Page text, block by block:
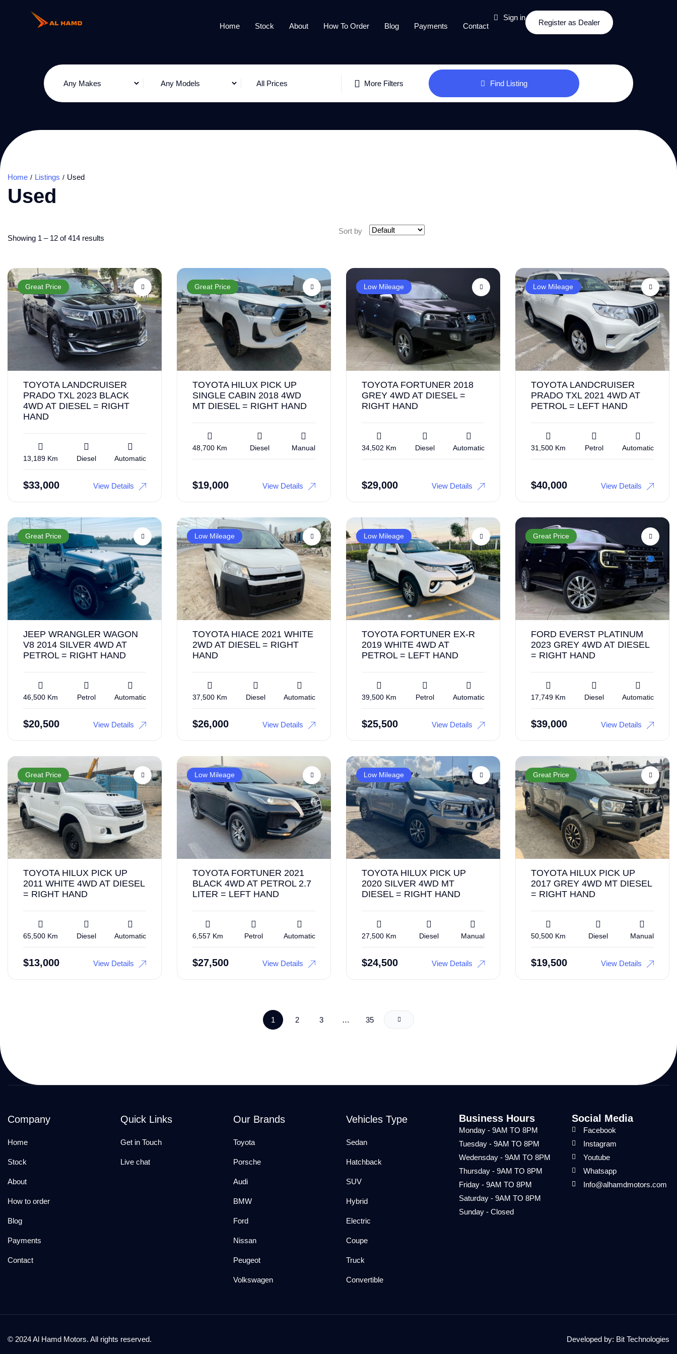
Home Stock About How To Order Blog Payments Contact
Sign in
Register as Dealer
All Prices More Filters Find Listing
Home Listings Used
Used
Showing 1 – 12 of 414 results
Sort by
Great Price
TOYOTA LANDCRUISER
PRADO TXL 2023 BLACK
4WD AT DIESEL = RIGHT
HAND
13,189 Km Diesel Automatic
$33,000 View Details
Great Price
TOYOTA HILUX PICK UP
SINGLE CABIN 2018 4WD
MT DIESEL = RIGHT HAND
48,700 Km Diesel Manual
$19,000 View Details
Low Mileage
TOYOTA FORTUNER 2018
GREY 4WD AT DIESEL =
RIGHT HAND
34,502 Km Diesel Automatic
$29,000 View Details
Low Mileage
TOYOTA LANDCRUISER
PRADO TXL 2021 4WD AT
PETROL = LEFT HAND
31,500 Km Petrol Automatic
$40,000 View Details
Great Price
JEEP WRANGLER WAGON
V8 2014 SILVER 4WD AT
PETROL = RIGHT HAND
46,500 Km Petrol Automatic
$20,500 View Details
Low Mileage
TOYOTA HIACE 2021 WHITE
2WD AT DIESEL = RIGHT
HAND
37,500 Km Diesel Automatic
$26,000 View Details
Low Mileage
TOYOTA FORTUNER EX-R
2019 WHITE 4WD AT
PETROL = LEFT HAND
39,500 Km Petrol Automatic
$25,500 View Details
Great Price
FORD EVERST PLATINUM
2023 GREY 4WD AT DIESEL
= RIGHT HAND
17,749 Km Diesel Automatic
$39,000 View Details
Great Price
TOYOTA HILUX PICK UP
2011 WHITE 4WD AT DIESEL
= RIGHT HAND
65,500 Km Diesel Automatic
$13,000 View Details
Low Mileage
TOYOTA FORTUNER 2021
BLACK 4WD AT PETROL 2.7
LITER = LEFT HAND
6,557 Km Petrol Automatic
$27,500 View Details
Low Mileage
TOYOTA HILUX PICK UP
2020 SILVER 4WD MT
DIESEL = RIGHT HAND
27,500 Km Diesel Manual
$24,500 View Details
Great Price
TOYOTA HILUX PICK UP
2017 GREY 4WD MT DIESEL
= RIGHT HAND
50,500 Km Diesel Manual
$19,500 View Details
1 2 3 … 35
Company
Home
Stock
About
How to order
Blog
Payments
Contact
Quick Links
Get in Touch
Live chat
Our Brands
Toyota
Porsche
Audi
BMW
Ford
Nissan
Peugeot
Volkswagen
Vehicles Type
Sedan
Hatchback
SUV
Hybrid
Electric
Coupe
Truck
Convertible
Business Hours
Monday - 9AM TO 8PM
Tuesday - 9AM TO 8PM
Wedensday - 9AM TO 8PM
Thursday - 9AM TO 8PM
Friday - 9AM TO 8PM
Saturday - 9AM TO 8PM
Sunday - Closed
Social Media
Facebook
Instagram
Youtube
Whatsapp
Info@alhamdmotors.com
© 2024 Al Hamd Motors. All rights reserved. Developed by: Bit Technologies